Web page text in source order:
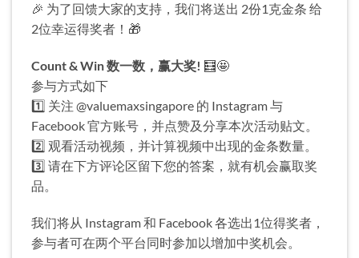
🎉 为了回馈大家的支持，我们将送出 2份1克金条 给
2位幸运得奖者！🎁
Count & Win数一数，赢大奖! 🧮🤩
参与方式如下
1️⃣ 关注 @valuemaxsingapore 的 Instagram 与
Facebook 官方账号，并点赞及分享本次活动贴文。
2️⃣ 观看活动视频，并计算视频中出现的金条数量。
3️⃣ 请在下方评论区留下您的答案，就有机会赢取奖
品。
我们将从 Instagram 和 Facebook 各选出1位得奖者，
参与者可在两个平台同时参加以增加中奖机会。